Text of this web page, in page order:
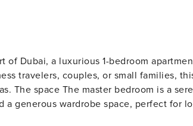
that fuses